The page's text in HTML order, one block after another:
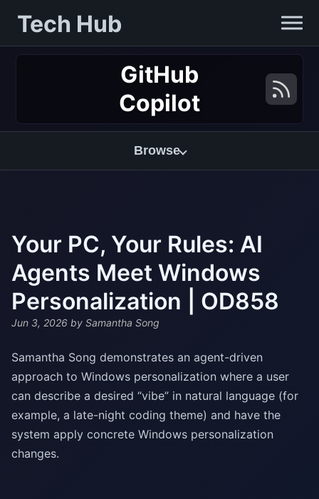
Tech Hub
GitHub
Copilot
Browse
Your PC, Your Rules: AI
Agents Meet Windows
Personalization | OD858
Jun 3, 2026 by Samantha Song
Samantha Song demonstrates an agent-driven
approach to Windows personalization where a user
can describe a desired “vibe” in natural language (for
example, a late-night coding theme) and have the
system apply concrete Windows personalization
changes.